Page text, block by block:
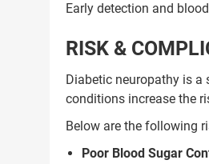
Early detection and
RISK &
Diabetic neuropathy is a
conditions increase the
Below are the following
Poor Blood Sugar